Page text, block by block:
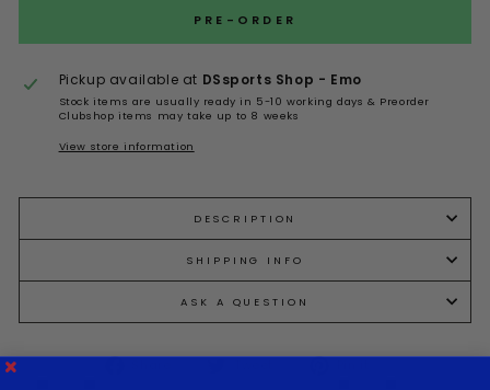
Selection will add to the price
PRE-ORDER
Pickup available at DSsports Shop - Emo
Stock items are usually ready in 5-10 working days & Preorder
Clubshop items may take up to 8 weeks
View store information
DESCRIPTION
SHIPPING INFO
ASK A QUESTION